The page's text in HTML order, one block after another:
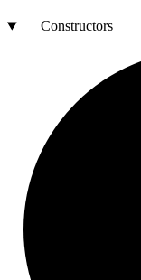
Constructors